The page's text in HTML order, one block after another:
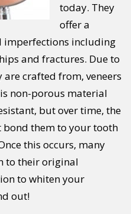
today. They
offer a
including
and fractures. Due to
crafted from, veneers
non-porous material
but over time, the
them to your tooth
this occurs, many
to their original
to whiten your
out!